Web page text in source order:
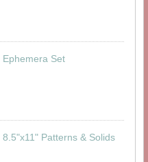
Set
Patterns & Solids